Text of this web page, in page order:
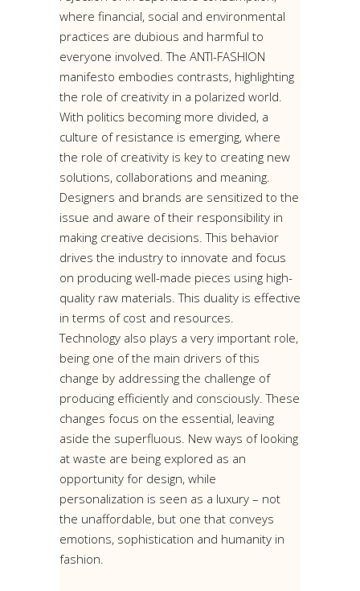
where financial, social and environmental
practices are dubious and harmful to
everyone involved. The ANTI-FASHION
manifesto embodies contrasts, highlighting
the role of creativity in a polarized world.
With politics becoming more divided, a
culture of resistance is emerging, where
the role of creativity is key to creating new
solutions, collaborations and meaning.
Designers and brands are sensitized to the
issue and aware of their responsibility in
making creative decisions. This behavior
drives the industry to innovate and focus
on producing well-made pieces using high-
quality raw materials. This duality is effective
in terms of cost and resources.
Technology also plays a very important role,
being one of the main drivers of this
change by addressing the challenge of
producing efficiently and consciously. These
changes focus on the essential, leaving
aside the superfluous. New ways of looking
at waste are being explored as an
opportunity for design, while
personalization is seen as a luxury – not
the unaffordable, but one that conveys
emotions, sophistication and humanity in
fashion.